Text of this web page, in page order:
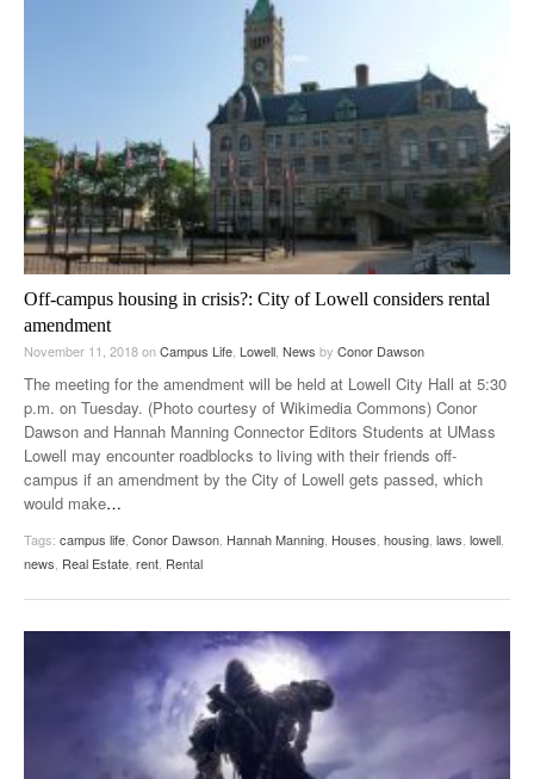
Off-campus housing in crisis?: City of Lowell considers rental
amendment
November 11, 2018onCampus Life Lowell News by Conor Dawson
The meeting for the amendment will be held at Lowell City Hall at 5:30
p.m. on Tuesday. (Photo courtesy of Wikimedia Commons) Conor
Dawson and Hannah Manning Connector Editors Students at UMass
Lowell may encounter roadblocks to living with their friends off-
campus if an amendment by the City of Lowell gets passed, which
would make…
Tags: campus life Conor Dawson Hannah Manning Houses housing laws lowell
news Real Estate rent Rental